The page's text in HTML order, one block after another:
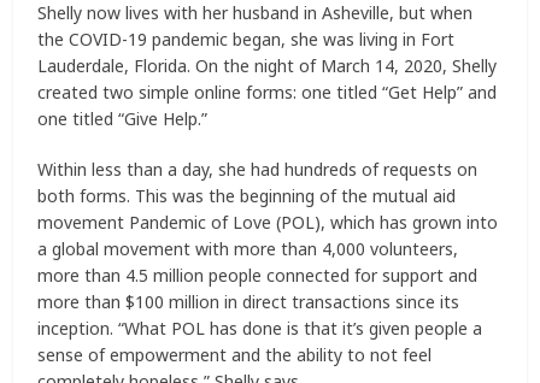
Shelly now lives with her husband in Asheville, but when
the COVID-19 pandemic began, she was living in Fort
Lauderdale, Florida. On the night of March 14, 2020, Shelly
created two simple online forms: one titled “Get Help” and
one titled “Give Help.”
Within less than a day, she had hundreds of requests on
both forms. This was the beginning of the mutual aid
movement Pandemic of Love (POL), which has grown into
a global movement with more than 4,000 volunteers,
more than 4.5 million people connected for support and
more than $100 million in direct transactions since its
inception. “What POL has done is that it’s given people a
sense of empowerment and the ability to not feel